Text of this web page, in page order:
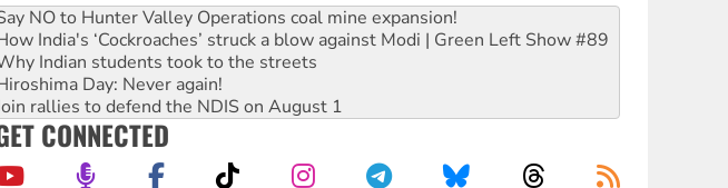
NO to Hunter Valley Operations coal mine expansion!
India's ‘Cockroaches’ struck a blow against Modi | Green Left Show #89
Indian students took to the streets
Day: Never again!
rallies to defend the NDIS on August 1
CONNECTED